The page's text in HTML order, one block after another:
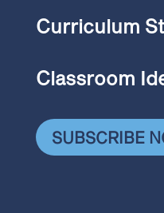
Curriculum
Classroom
SUBSCRIBE